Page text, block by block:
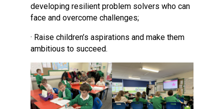
developing resilient problem solvers who can
face and overcome challenges;
· Raise children’s aspirations and make them
ambitious to succeed.